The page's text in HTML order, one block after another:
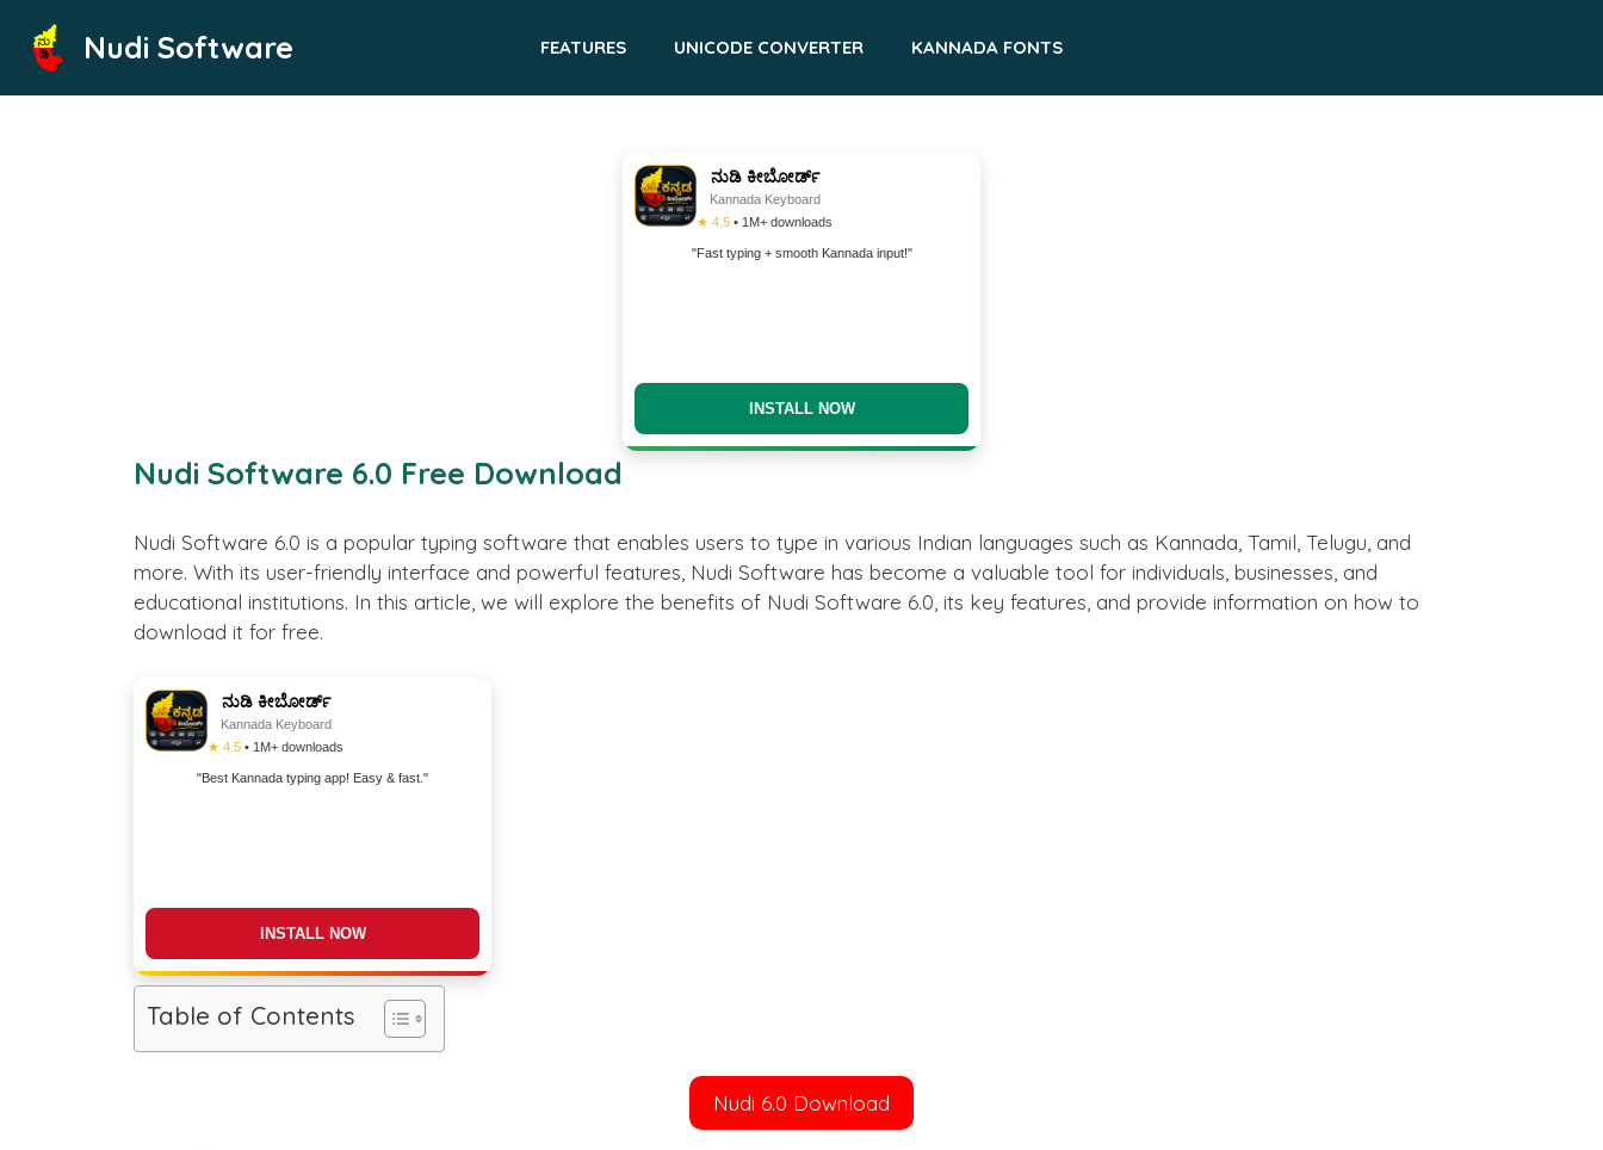
content
Nudi Software FEATURES UNICODE CONVERTER KANNADA FONTS
ನುಡಿ ಕೀಬೋರ್ಡ್
Kannada Keyboard
★ 4.5 • 1M+ downloads
"Fast typing + smooth Kannada input!"
INSTALL NOW
Nudi Software 6.0 Free Download
Nudi Software 6.0 is a popular typing software that enables users to type in various Indian languages such as Kannada, Tamil, Telugu, and
more. With its user-friendly interface and powerful features, Nudi Software has become a valuable tool for individuals, businesses, and
educational institutions. In this article, we will explore the benefits of Nudi Software 6.0, its key features, and provide information on how to
download it for free.
ನುಡಿ ಕೀಬೋರ್ಡ್
Kannada Keyboard
★ 4.5 • 1M+ downloads
"Best Kannada typing app! Easy & fast."
DOWNLOAD NOW
Table of Contents
Nudi 6.0 Download